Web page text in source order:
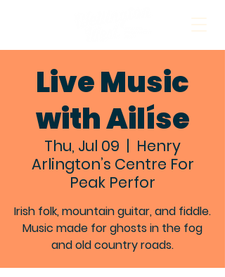
Live Music
with Ailíse
Thu, Jul 09
  |
Henry
Arlington’s Centre For
Peak Perfor
Irish folk, mountain guitar, and fiddle.
Music made for ghosts in the fog
and old country roads.